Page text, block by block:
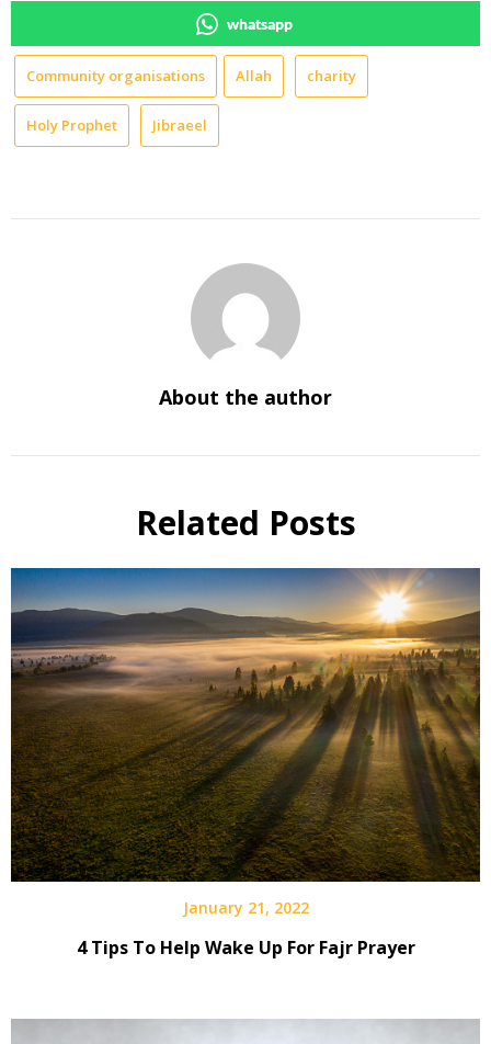
whatsapp
Community organisations Allah charity
Holy Prophet Jibraeel
About the author
Related Posts
January 21, 2022
4 Tips To Help Wake Up For Fajr Prayer